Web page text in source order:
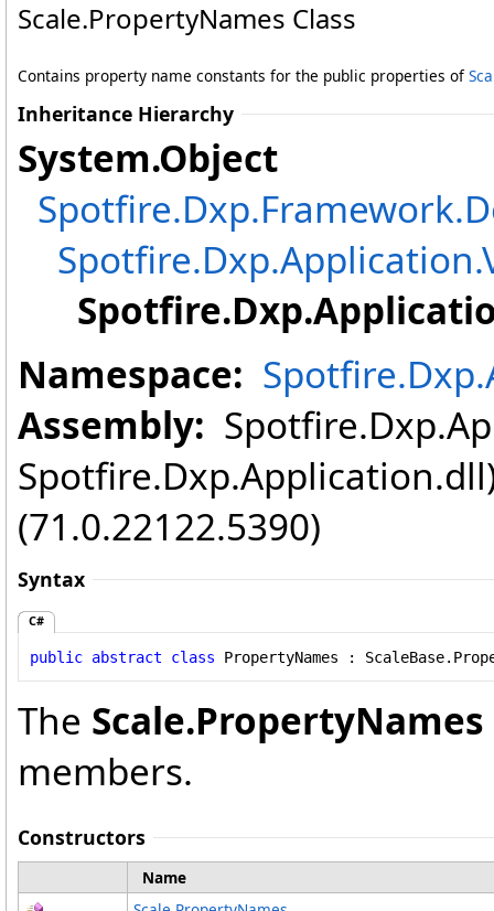
Scale.PropertyNames Class
Contains property name constants for the public properties of
Inheritance Hierarchy
System.Object
Namespace:
Assembly:
(71.0.22122.5390)
Syntax
C#
public abstract class PropertyNames : ScaleBase.
The Scale.PropertyNames
members.
Constructors
Name